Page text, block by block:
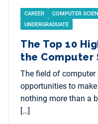
CAREER COMPUTER
UNDERGRADUATE
The Top 10
the Computer
The field of
opportunities to
nothing more than a
[…]